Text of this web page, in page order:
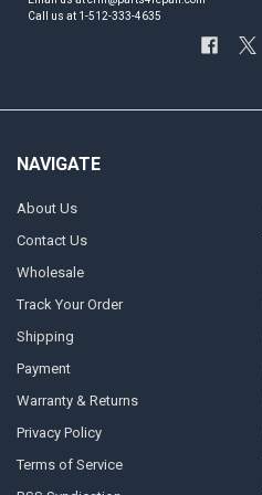
Call us at 1-512-333-4635
NAVIGATE
About Us
Contact Us
Wholesale
Track Your Order
Shipping
Payment
Warranty & Returns
Privacy Policy
Terms of Service